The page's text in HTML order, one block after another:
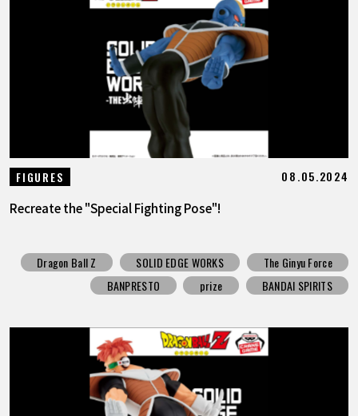
FIGURES 08.05.2024
Recreate the "Special Fighting Pose"!
Dragon Ball Z SOLID EDGE WORKS
The Ginyu Force
BANPRESTO
prize BANDAI SPIRITS